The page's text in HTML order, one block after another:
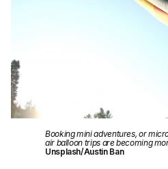
Booking mini adventures, or
air balloon trips are becoming
Unsplash/Austin Ban